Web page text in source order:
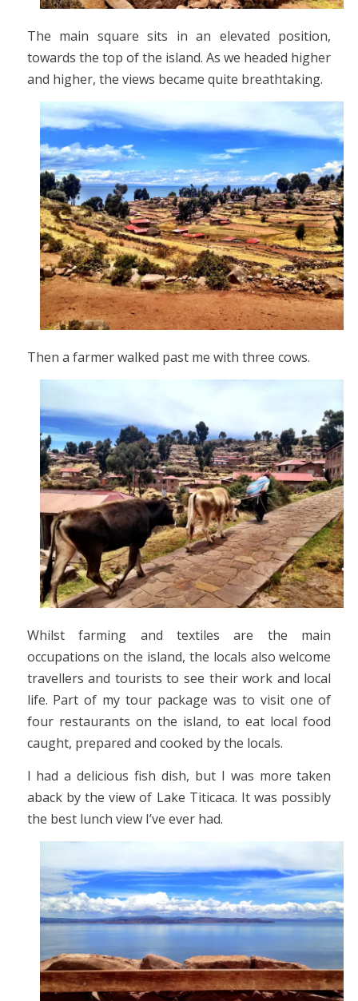
The main square sits in an elevated position,
towards the top of the island. As we headed higher
and higher, the views became quite breathtaking.
Then a farmer walked past me with three cows.
Whilst farming and textiles are the main
occupations on the island, the locals also welcome
travellers and tourists to see their work and local
life. Part of my tour package was to visit one of
four restaurants on the island, to eat local food
caught, prepared and cooked by the locals.
I had a delicious fish dish, but I was more taken
aback by the view of Lake Titicaca. It was possibly
the best lunch view I’ve ever had.